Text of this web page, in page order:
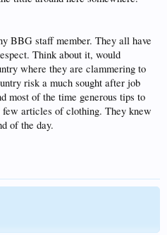
BBG staff member. They all have
Think about it, would
where they are clammering to
risk a much sought after job
most of the time generous tips to
articles of clothing. They knew
of the day.